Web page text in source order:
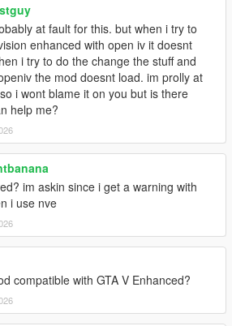
tools/heapadjuster-enhanced
scripts/packfile-limit-adjuster-
works fine
at fault for this. but when i try to
enhanced with open iv it doesnt
i try to do the change the stuff and
the mod doesnt load. im prolly at
i wont blame it on you but is there
help me?
im askin since i get a warning with
i use nve
compatible with GTA V Enhanced?